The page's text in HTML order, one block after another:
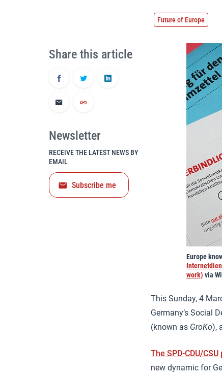
Future of Europe
Europe
work) via
This Sunday, 4
Germany’s Social
(known as GroKo),
The SPD-CDU/CSU
new dynamic for
Share this article
Newsletter
RECEIVE THE LATEST NEWS BY
EMAIL
Subscribe me